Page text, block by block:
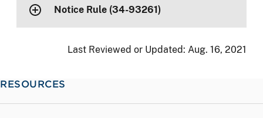
Notice Rule (34-93261)
Last Reviewed or Updated: Aug. 16, 2021
RESOURCES